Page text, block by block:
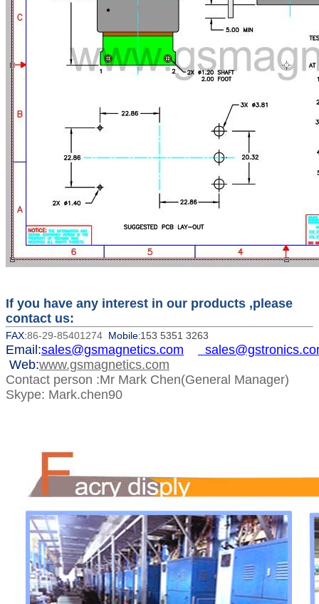
If you have any interest in our products ,please
contact us:
FAX:86-29-85401274 Mobile:153 5351 3263
Email:sales@gsmagnetics.com
Web:www.gsmagnetics.com
Contact person :Mr Mark Chen(General Manager)
Skype: Mark.chen90